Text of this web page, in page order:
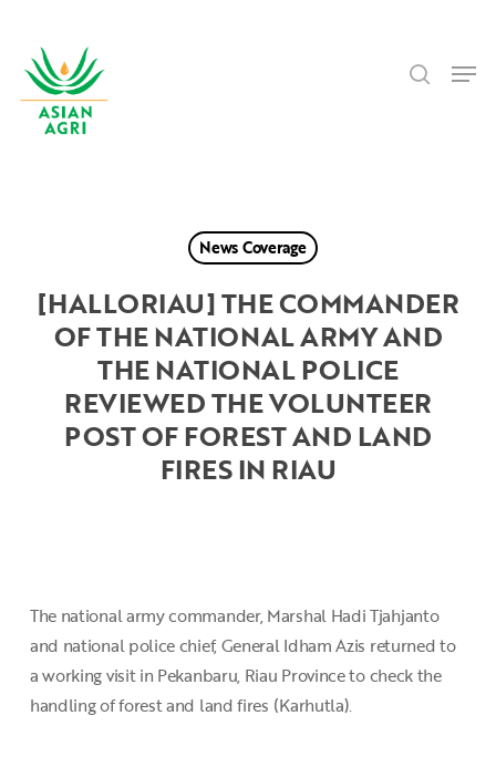
main
content
News Coverage
[HALLORIAU] THE COMMANDER
OF THE NATIONAL ARMY AND
THE NATIONAL POLICE
REVIEWED THE VOLUNTEER
POST OF FOREST AND LAND
FIRES IN RIAU
The national army commander, Marshal Hadi Tjahjanto
and national police chief, General Idham Azis returned to
a working visit in Pekanbaru, Riau Province to check the
handling of forest and land fires (Karhutla).